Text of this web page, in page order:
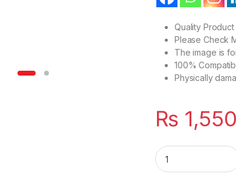
Quality
Please Check
The image is
100%
Physically
₨ 1,550
Laptop LCD